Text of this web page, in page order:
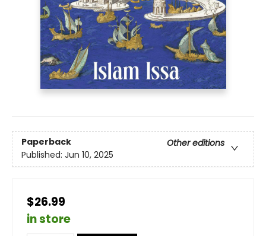
Paperback
Other editions
Published: Jun 10, 2025
$26.99
in store